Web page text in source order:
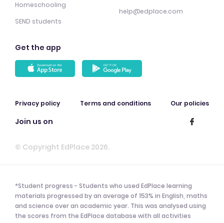
Homeschooling
SEND students
help@edplace.com
Get the app
Privacy policy Terms and conditions Our policies
Join us on
© Copyright EdPlace 2026.
*Student progress - Students who used EdPlace learning
materials progressed by an average of 153% in English, maths
and science over an academic year. This was analysed using
the scores from the EdPlace database with all activities